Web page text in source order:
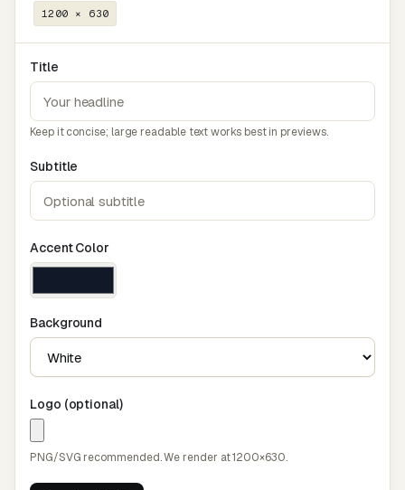
1200 × 630
Title
Keep it concise; large readable text works best in previews.
Subtitle
Accent Color
Background
Logo (optional)
PNG/SVG recommended. We render at 1200×630.